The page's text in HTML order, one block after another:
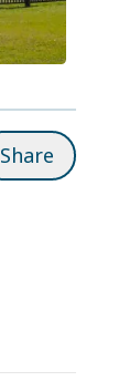
Share